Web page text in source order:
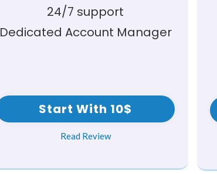
24/7 support
Dedicated Account Manager
Start With 10$
Read Review